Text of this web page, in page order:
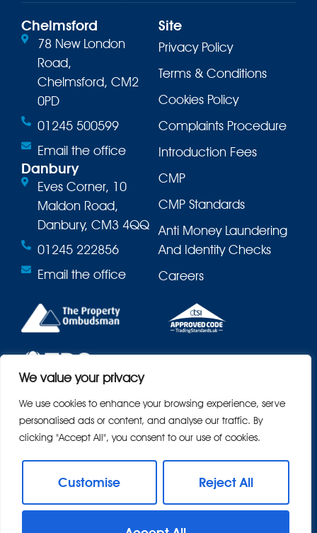
We value your privacy
We use cookies to enhance your browsing experience, serve
personalised ads or content, and analyse our traffic. By
clicking "Accept All", you consent to our use of cookies.
Customise Reject All
Chelmsford
78 New London
Road,
Chelmsford, CM2
0PD
01245 500599
Email the office
Danbury
Eves Corner, 10
Maldon Road,
Danbury, CM3 4QQ
01245 222856
Email the office
Site
Privacy Policy
Terms & Conditions
Cookies Policy
Complaints Procedure
Introduction Fees
CMP
CMP Standards
Anti Money Laundering
And Identity Checks
Careers
Bond Residential All Rights Reserved.